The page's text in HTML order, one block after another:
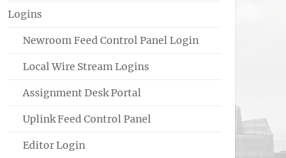
Logins
Newroom Feed Control Panel Login
Local Wire Stream Logins
Assignment Desk Portal
Uplink Feed Control Panel
Editor Login